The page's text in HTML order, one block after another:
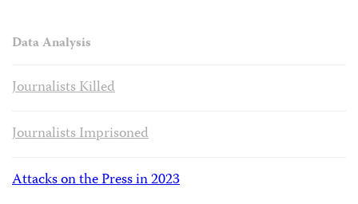
Data Analysis
Journalists Killed
Journalists Imprisoned
Attacks on the Press in 2023